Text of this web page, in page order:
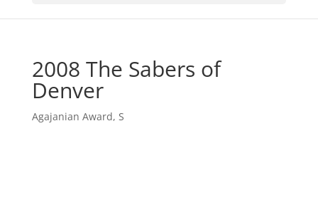
2008 The Sabers of
Denver
Agajanian Award, S